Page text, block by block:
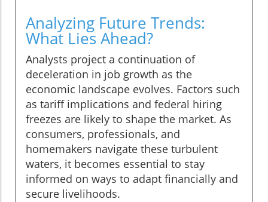
Analyzing Future Trends:
What Lies Ahead?
Analysts project a continuation of
deceleration in job growth as the
economic landscape evolves. Factors such
as tariff implications and federal hiring
freezes are likely to shape the market. As
consumers, professionals, and
homemakers navigate these turbulent
waters, it becomes essential to stay
informed on ways to adapt financially and
secure livelihoods.